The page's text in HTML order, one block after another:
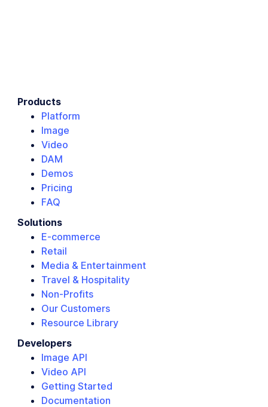
Products
Platform
Image
Video
DAM
Demos
Pricing
FAQ
Solutions
E-commerce
Retail
Media & Entertainment
Travel & Hospitality
Non-Profits
Our Customers
Resource Library
Developers
Image API
Video API
Getting Started
Documentation